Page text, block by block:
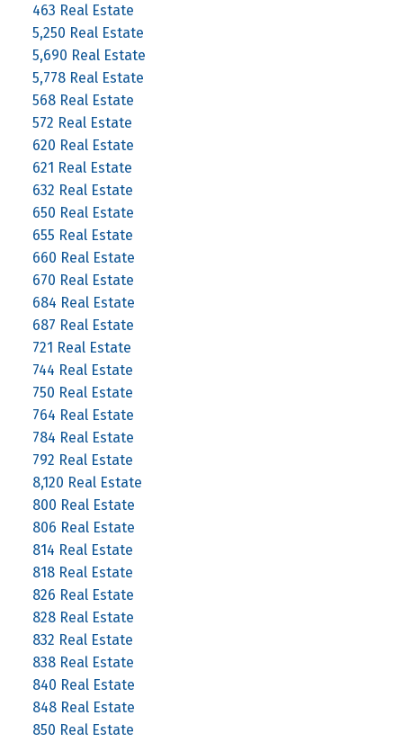
463 Real Estate
5,250 Real Estate
5,690 Real Estate
5,778 Real Estate
568 Real Estate
572 Real Estate
620 Real Estate
621 Real Estate
632 Real Estate
650 Real Estate
655 Real Estate
660 Real Estate
670 Real Estate
684 Real Estate
687 Real Estate
721 Real Estate
744 Real Estate
750 Real Estate
764 Real Estate
784 Real Estate
792 Real Estate
8,120 Real Estate
800 Real Estate
806 Real Estate
814 Real Estate
818 Real Estate
826 Real Estate
828 Real Estate
832 Real Estate
838 Real Estate
840 Real Estate
848 Real Estate
850 Real Estate